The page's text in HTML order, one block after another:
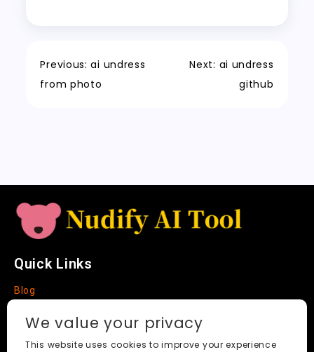
k
a
t
a
e
Previous: ai undress
from photo
Next: ai undress
github
Quick Links
Blog
About
We value your privacy
This website uses cookies to improve your experience